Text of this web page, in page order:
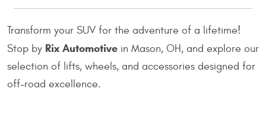
Transform your SUV for the adventure of a lifetime!
Stop by Rix Automotive in Mason, OH, and explore our
selection of lifts, wheels, and accessories designed for
off-road excellence.